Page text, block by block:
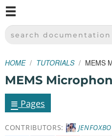
SPARKFUN
SEARCH DOCUMENTATION
HOME TUTORIALS MEMS
MEMS
≡ Pages
CONTRIBUTORS: